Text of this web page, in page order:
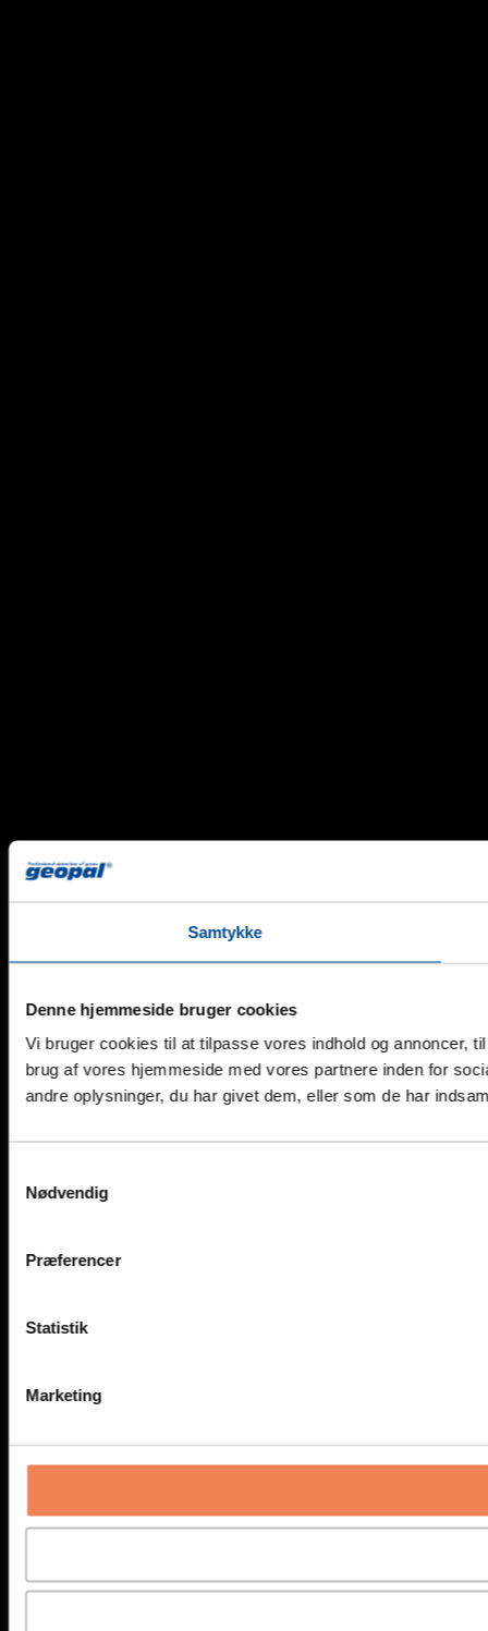
Samtykke
Denne hjemmeside bruger cookies
Vi bruger cookies til at tilpasse vores indhold og annoncer,
brug af vores hjemmeside med vores partnere inden for
andre oplysninger, du har givet dem, eller som de har
Nødvendig
Præferencer
Statistik
Marketing